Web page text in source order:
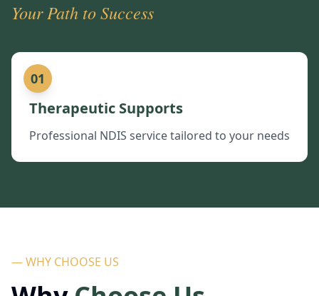
Your Path to Success
01
Therapeutic Supports
Professional NDIS service tailored to your needs
— WHY CHOOSE US